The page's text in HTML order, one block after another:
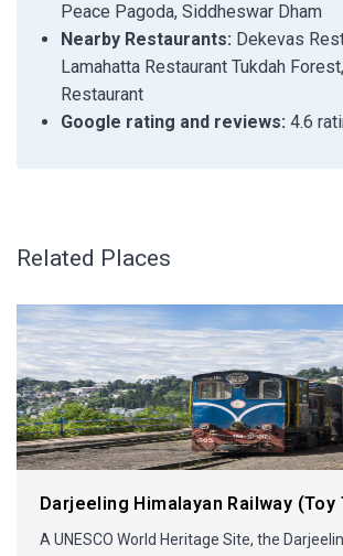
Peace Pagoda, Siddheswar Dham
Nearby Restaurants: Dekevas
Lamahatta Restaurant Tukdah
Restaurant
Google rating and reviews: 4.6
Related Places
Darjeeling Himalayan Railway (Toy
A UNESCO World Heritage Site, the